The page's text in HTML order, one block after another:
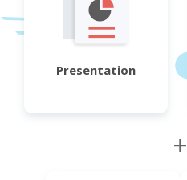
Presentation
+